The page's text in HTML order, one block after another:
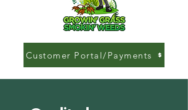
Customer Portal/Payments